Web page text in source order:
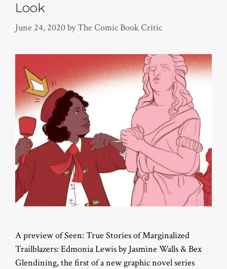
Look
June 24, 2020byThe Comic Book Critic
A preview of Seen: True Stories of Marginalized
Trailblazers: Edmonia Lewis by Jasmine Walls & Bex
Glendining, the first of a new graphic novel series